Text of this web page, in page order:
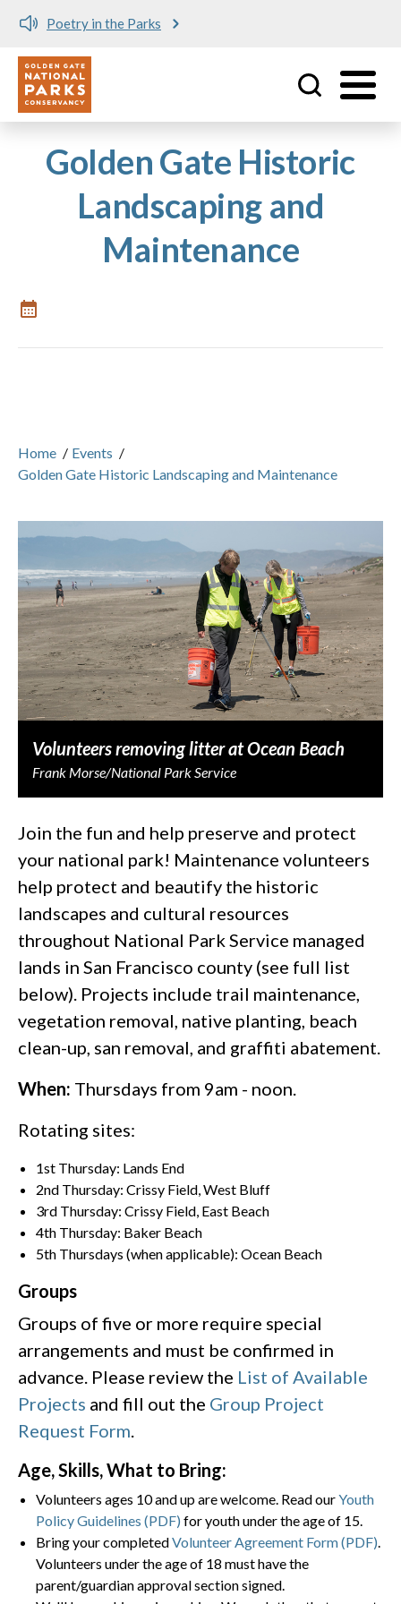
Poetry in the Parks
Utility
Golden Gate Historic
Landscaping and
Maintenance
Home / Events /
Golden Gate Historic Landscaping and Maintenance
Volunteers removing litter at Ocean Beach
Frank Morse/National Park Service
Join the fun and help preserve and protect
your national park! Maintenance volunteers
help protect and beautify the historic
landscapes and cultural resources
throughout National Park Service managed
lands in San Francisco county (see full list
below). Projects include trail maintenance,
vegetation removal, native planting, beach
clean-up, san removal, and graffiti abatement.
When: Thursdays from 9am - noon.
Rotating sites:
1st Thursday: Lands End
2nd Thursday: Crissy Field, West Bluff
3rd Thursday: Crissy Field, East Beach
4th Thursday: Baker Beach
5th Thursdays (when applicable): Ocean Beach
Groups
Groups of five or more require special
arrangements and must be confirmed in
advance. Please review the List of Available
Projects and fill out the Group Project
Request Form
Age, Skills, What to Bring:
Volunteers ages 10 and up are welcome. Read ourYouth
Policy Guidelines (PDF) for youth under the age of 15.
Bring your completedVolunteer Agreement Form (PDF)
Volunteers under the age of 18 must have the
parent/guardian approval section signed.